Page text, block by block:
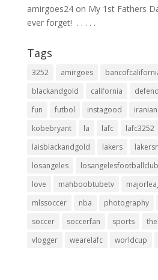
amirgoes24on My 1st Fathers
ever forget! ⁣ .⁣ .⁣ .⁣ .⁣ .⁣
Tags
3252 amirgoes
blackandgold
california
fun
futbol instagood iranian
kobebryant
la lafc lafc3252
laisblackandgold
lakers
losangeles
losangelesfootballclub
love
mahboobtubetv
mlssoccer
nba photography
soccer
soccerfan sports
vlogger
wearelafc worldcup